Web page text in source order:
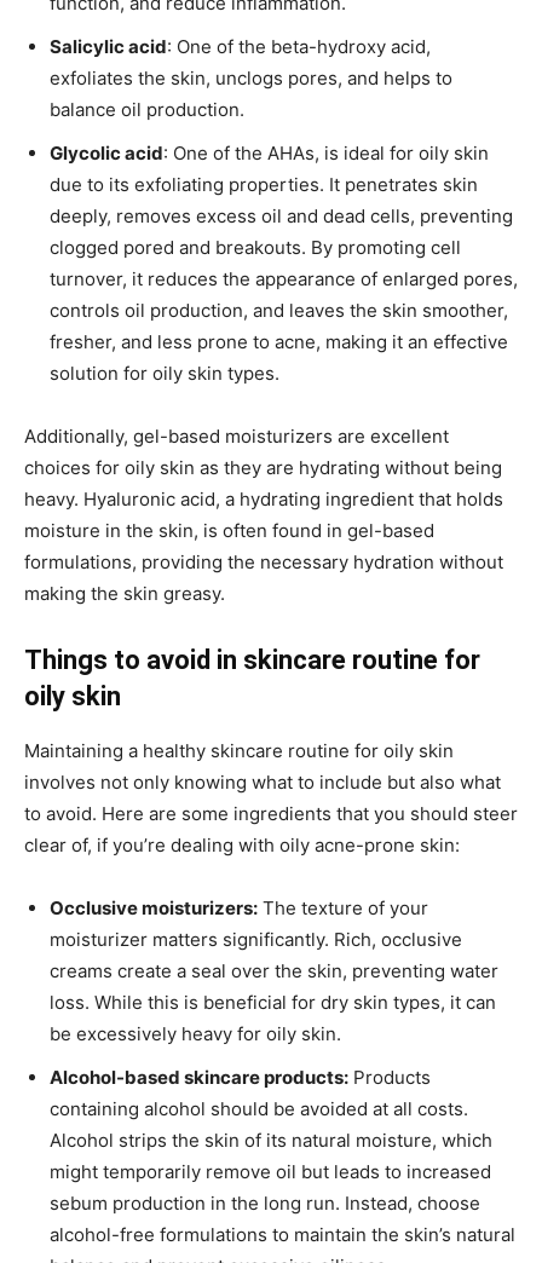
Salicylic acid: One of the beta-hydroxy acid,
exfoliates the skin, unclogs pores, and helps to
balance oil production.
Glycolic acid: One of the AHAs, is ideal for oily skin
due to its exfoliating properties. It penetrates skin
deeply, removes excess oil and dead cells, preventing
clogged pored and breakouts. By promoting cell
turnover, it reduces the appearance of enlarged pores,
controls oil production, and leaves the skin smoother,
fresher, and less prone to acne, making it an effective
solution for oily skin types.
Additionally, gel-based moisturizers are excellent
choices for oily skin as they are hydrating without being
heavy. Hyaluronic acid, a hydrating ingredient that holds
moisture in the skin, is often found in gel-based
formulations, providing the necessary hydration without
making the skin greasy.
Things to avoid in skincare routine for
oily skin
Maintaining a healthy skincare routine for oily skin
involves not only knowing what to include but also what
to avoid. Here are some ingredients that you should steer
clear of, if you’re dealing with oily acne-prone skin:
Occlusive moisturizers: The texture of your
moisturizer matters significantly. Rich, occlusive
creams create a seal over the skin, preventing water
loss. While this is beneficial for dry skin types, it can
be excessively heavy for oily skin.
Alcohol-based skincare products: Products
containing alcohol should be avoided at all costs.
Alcohol strips the skin of its natural moisture, which
might temporarily remove oil but leads to increased
sebum production in the long run. Instead, choose
alcohol-free formulations to maintain the skin’s natural